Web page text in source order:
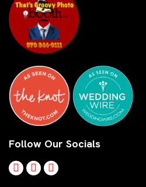
Follow Our Socials